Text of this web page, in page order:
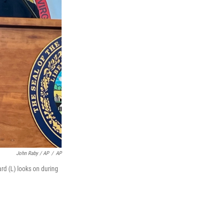
John Raby / AP / AP
(L) looks on during